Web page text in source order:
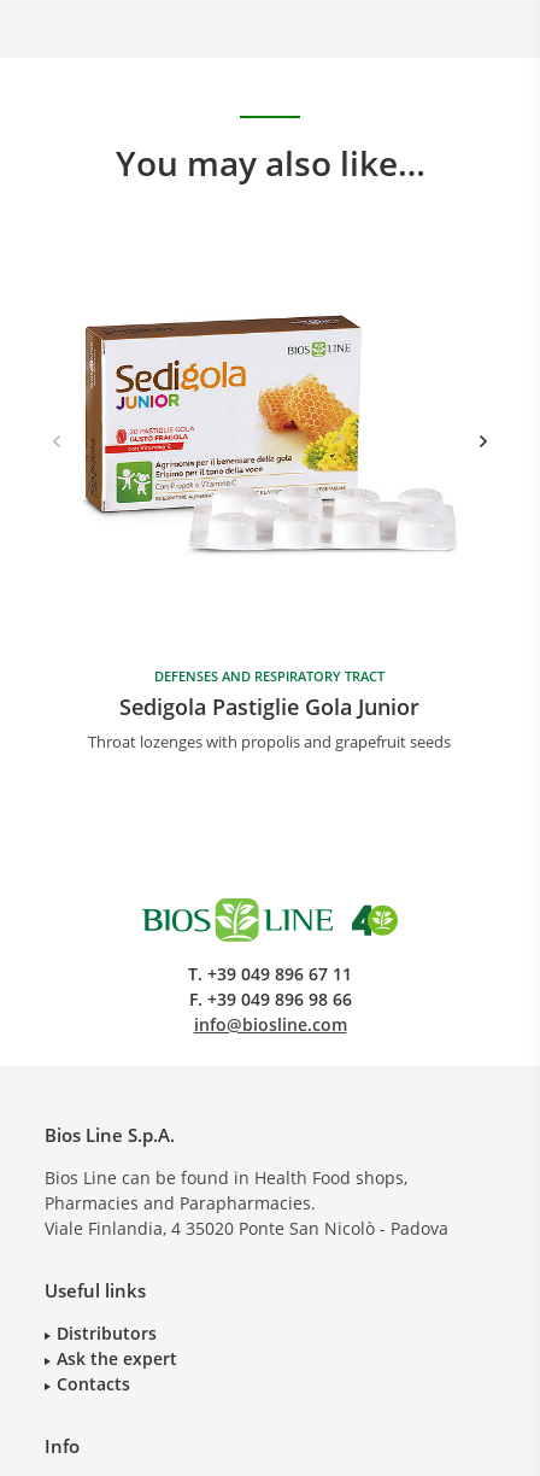
You may also like…
DEFENSES AND RESPIRATORY TRACT
Sedigola Pastiglie Gola Junior
Throat lozenges with propolis and grapefruit seeds
T. +39 049 896 67 11
F. +39 049 896 98 66
info@biosline.com
Bios Line S.p.A.
Bios Line can be found in Health Food shops,
Pharmacies and Parapharmacies.
Viale Finlandia, 4 35020 Ponte San Nicolò - Padova
Useful links
Distributors
Ask the expert
Contacts
Info